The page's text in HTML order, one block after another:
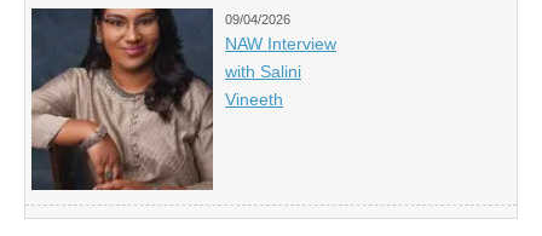
09/04/2026
NAW Interview
with Salini
Vineeth